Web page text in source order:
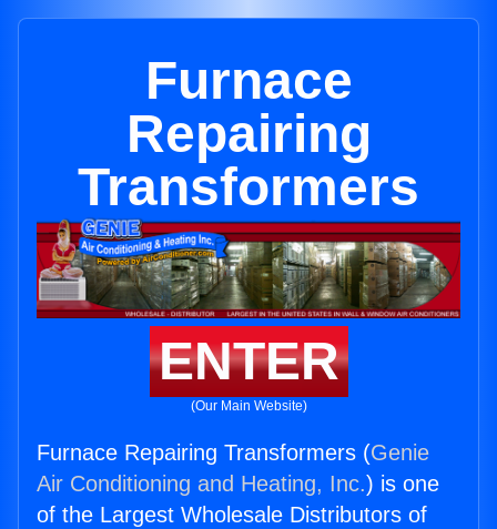
Furnace
Repairing
Transformers
ENTER
(Our Main Website)
Furnace Repairing Transformers (Genie
Air Conditioning and Heating, Inc.) is one
of the Largest Wholesale Distributors of